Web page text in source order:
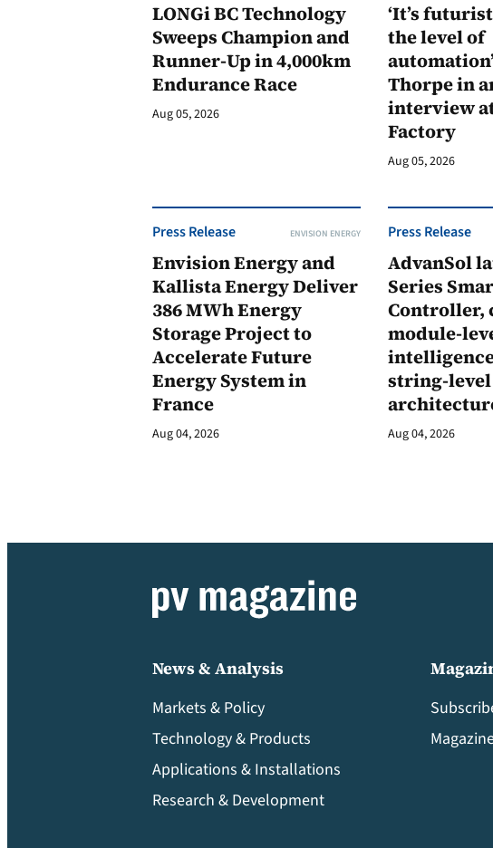
LONGi BC Technology
Sweeps Champion and
Runner-Up in 4,000km
Endurance Race
Aug 05, 2026
‘It’s
the level of
Thorpe in
interview at
Factory
Aug 05, 2026
Press Release ENVISION ENERGY
Envision Energy and
Kallista Energy Deliver
386 MWh Energy
Storage Project to
Accelerate Future
Energy System in
France
Aug 04, 2026
Press Release
AdvanSol
Series
Controller,
module-
string-level
Aug 04, 2026
News & Analysis
Markets & Policy
Technology & Products
Applications & Installations
Research & Development